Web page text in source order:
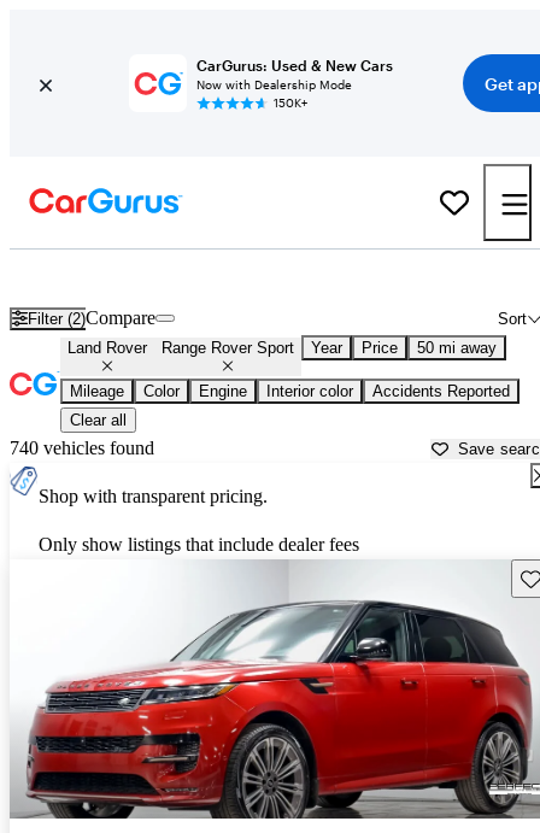
CarGurus: Used & New Cars
Now with Dealership Mode
150K+
Get
Filter (2) Sort
Compare
Land Rover Range Rover Sport Year Price 50 mi away
Mileage Color Engine Interior color
Accidents Reported
Clear all
740 vehicles found Save
Shop with transparent pricing.
Only show listings that include dealer fees